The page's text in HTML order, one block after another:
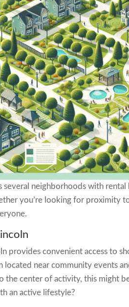
several neighborhoods with
you’re looking for proximity
provides convenient access to
located near community events
the center of activity, this might
an active lifestyle?